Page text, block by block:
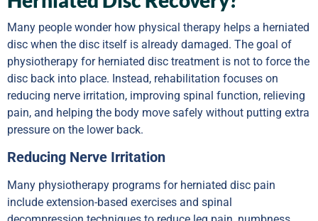
Many people wonder how physical therapy helps a herniated
disc when the disc itself is already damaged. The goal of
physiotherapy for herniated disc treatment is not to force the
disc back into place. Instead, rehabilitation focuses on
reducing nerve irritation, improving spinal function, relieving
pain, and helping the body move safely without putting extra
pressure on the lower back.
Reducing Nerve Irritation
Many physiotherapy programs for herniated disc pain
include extension-based exercises and spinal